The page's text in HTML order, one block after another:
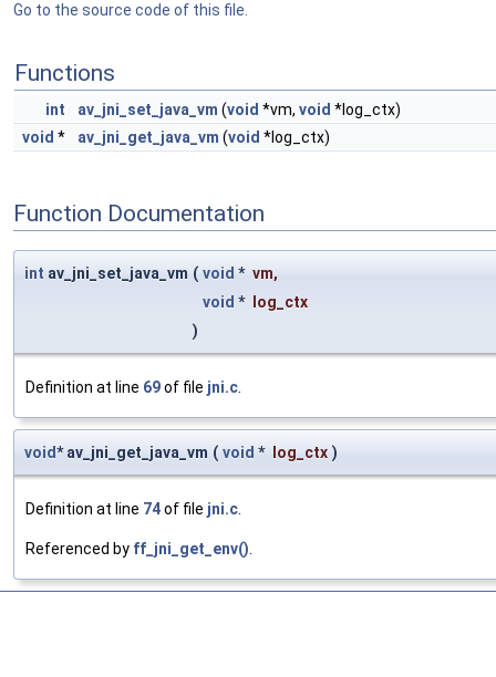
Go to the source code of this file.
Functions
int av_jni_set_java_vm (void *vm, void *log_ctx)
void * av_jni_get_java_vm (void *log_ctx)
Function Documentation
int av_jni_set_java_vm ( void * vm,
void *
log_ctx
)
Definition at line 69of file jni.c
void* av_jni_get_java_vm ( void * log_ctx )
Definition at line 74of file jni.c
Referenced by ff_jni_get_env()